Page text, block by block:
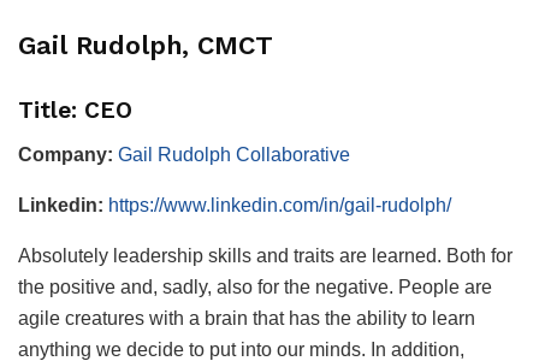
Gail Rudolph, CMCT
Title: CEO
Company: Gail Rudolph Collaborative
Linkedin: https://www.linkedin.com/in/gail-rudolph/
Absolutely leadership skills and traits are learned. Both for
the positive and, sadly, also for the negative. People are
agile creatures with a brain that has the ability to learn
anything we decide to put into our minds. In addition,